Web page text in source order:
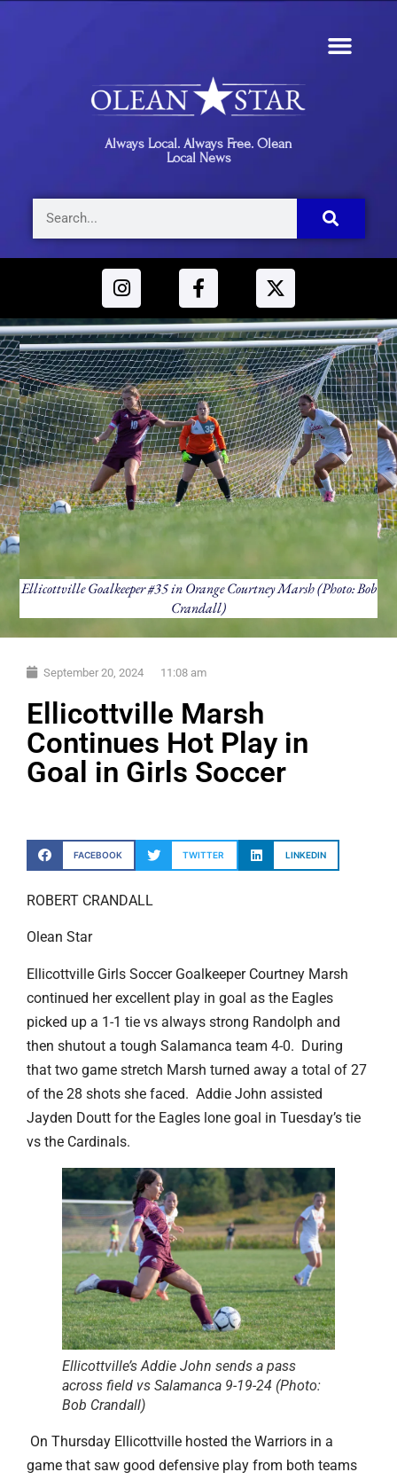
Always Local. Always Free. Olean
Local News
Ellicottville Goalkeeper #35 in Orange Courtney Marsh (Photo: Bob
Crandall)
September 20, 2024 11:08 am
Ellicottville Marsh
Continues Hot Play in
Goal in Girls Soccer
FACEBOOK TWITTER LINKEDIN
ROBERT CRANDALL
Olean Star
Ellicottville Girls Soccer Goalkeeper Courtney Marsh
continued her excellent play in goal as the Eagles
picked up a 1-1 tie vs always strong Randolph and
then shutout a tough Salamanca team 4-0. During
that two game stretch Marsh turned away a total of 27
of the 28 shots she faced. Addie John assisted
Jayden Doutt for the Eagles lone goal in Tuesday’s tie
vs the Cardinals.
Ellicottville’s Addie John sends a pass
across field vs Salamanca 9-19-24 (Photo:
Bob Crandall)
On Thursday Ellicottville hosted the Warriors in a
game that saw good defensive play from both teams